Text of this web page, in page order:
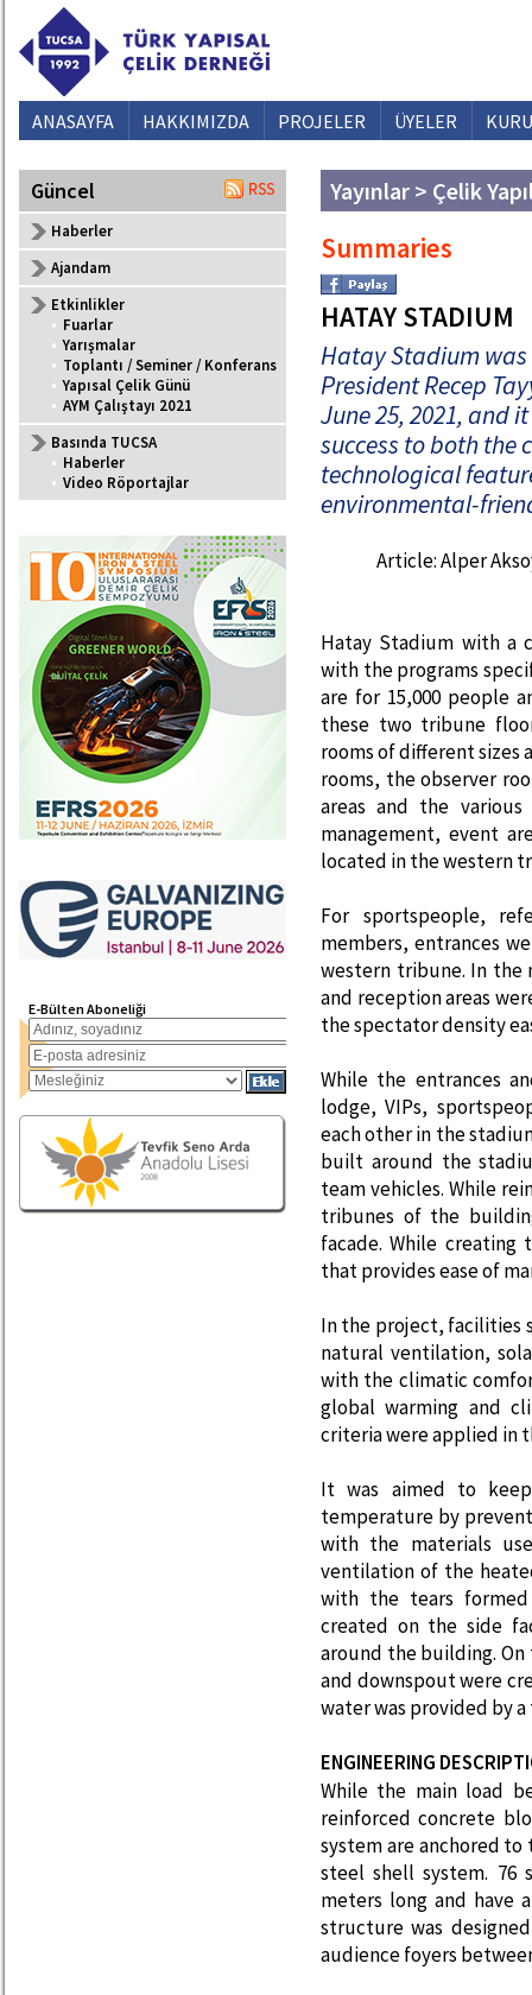
ANASAYFA HAKKIMIZDA PROJELER ÜYELER
Güncel
Haberler
Ajandam
Etkinlikler
• Fuarlar
• Yarışmalar
• Toplantı / Seminer / Konferans
• Yapısal Çelik Günü
• AYM Çalıştayı 2021
Basında TUCSA
• Haberler
• Video Röportajlar
E-Bülten Aboneliği
Yayınlar > Çelik
Summaries
HATAY STADIUM
Hatay Stadium
President Recep
June 25, 2021, and
success to both the
technological
environmental-
Article: Alper
Hatay Stadium with a
with the programs
are for 15,000 people
these two tribune
rooms of different sizes
rooms, the observer
areas and the
management, event
located in the western
For sportspeople,
members, entrances
western tribune. In the
and reception areas
the spectator density
While the entrances
lodge, VIPs,
each other in the
built around the
team vehicles. While
tribunes of the
facade. While
that provides ease of
In the project, facilities
natural ventilation,
with the climatic
global warming and
criteria were applied in
It was aimed to
temperature by
with the materials
ventilation of the
with the tears
created on the side
around the building.
and downspout were
water was provided by
ENGINEERING
While the main load
reinforced concrete
system are anchored
steel shell system. 76
meters long and have
structure was
audience foyers